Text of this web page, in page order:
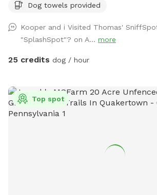
otherwise approved. We have a hose and
don’t worry! We have towels and toys
The neighborhood is quiet and parking is
a hot day in the pool with your pup! Please no bookings
Dog towels provided
Kooper and i Visited Thomas'
"SplashSpot"? on A... more
25 credits dog / hour
Top spot